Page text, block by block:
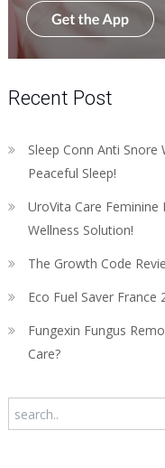
Recent Post
Sleep Conn Anti
Peaceful Sleep!
UroVita Care Feminine
Wellness Solution!
The Growth Code
Eco Fuel Saver
Fungexin Fungus
Care?